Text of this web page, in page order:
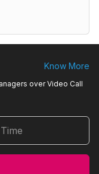
Know More
over Video Call